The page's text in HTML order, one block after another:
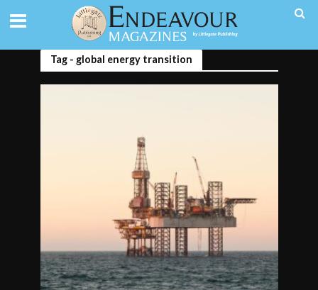
Tag - global energy transition